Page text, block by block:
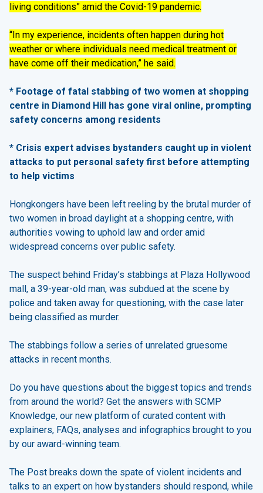
living conditions” amid the Covid-19 pandemic.
“In my experience, incidents often happen during hot
weather or where individuals need medical treatment or
have come off their medication,” he said.
* Footage of fatal stabbing of two women at shopping
centre in Diamond Hill has gone viral online, prompting
safety concerns among residents
* Crisis expert advises bystanders caught up in violent
attacks to put personal safety first before attempting
to help victims
Hongkongers have been left reeling by the brutal murder of
two women in broad daylight at a shopping centre, with
authorities vowing to uphold law and order amid
widespread concerns over public safety.
The suspect behind Friday’s stabbings at Plaza Hollywood
mall, a 39-year-old man, was subdued at the scene by
police and taken away for questioning, with the case later
being classified as murder.
The stabbings follow a series of unrelated gruesome
attacks in recent months.
Do you have questions about the biggest topics and trends
from around the world? Get the answers with SCMP
Knowledge, our new platform of curated content with
explainers, FAQs, analyses and infographics brought to you
by our award-winning team.
The Post breaks down the spate of violent incidents and
talks to an expert on how bystanders should respond, while